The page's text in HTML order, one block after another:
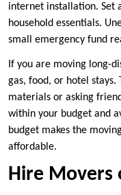
internet installation. Set
household essentials.
small emergency fund
If you are moving long-
gas, food, or hotel stays.
materials or asking
within your budget and
budget makes the
affordable.
Hire Movers